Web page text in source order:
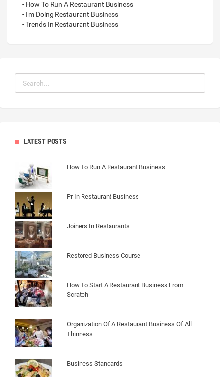
- How To Run A Restaurant Business
- I'm Doing Restaurant Business
- Trends In Restaurant Business
LATEST POSTS
How To Run A Restaurant Business
Pr In Restaurant Business
Joiners In Restaurants
Restored Business Course
How To Start A Restaurant Business From
Scratch
Organization Of A Restaurant Business Of All
Thinness
Business Standards